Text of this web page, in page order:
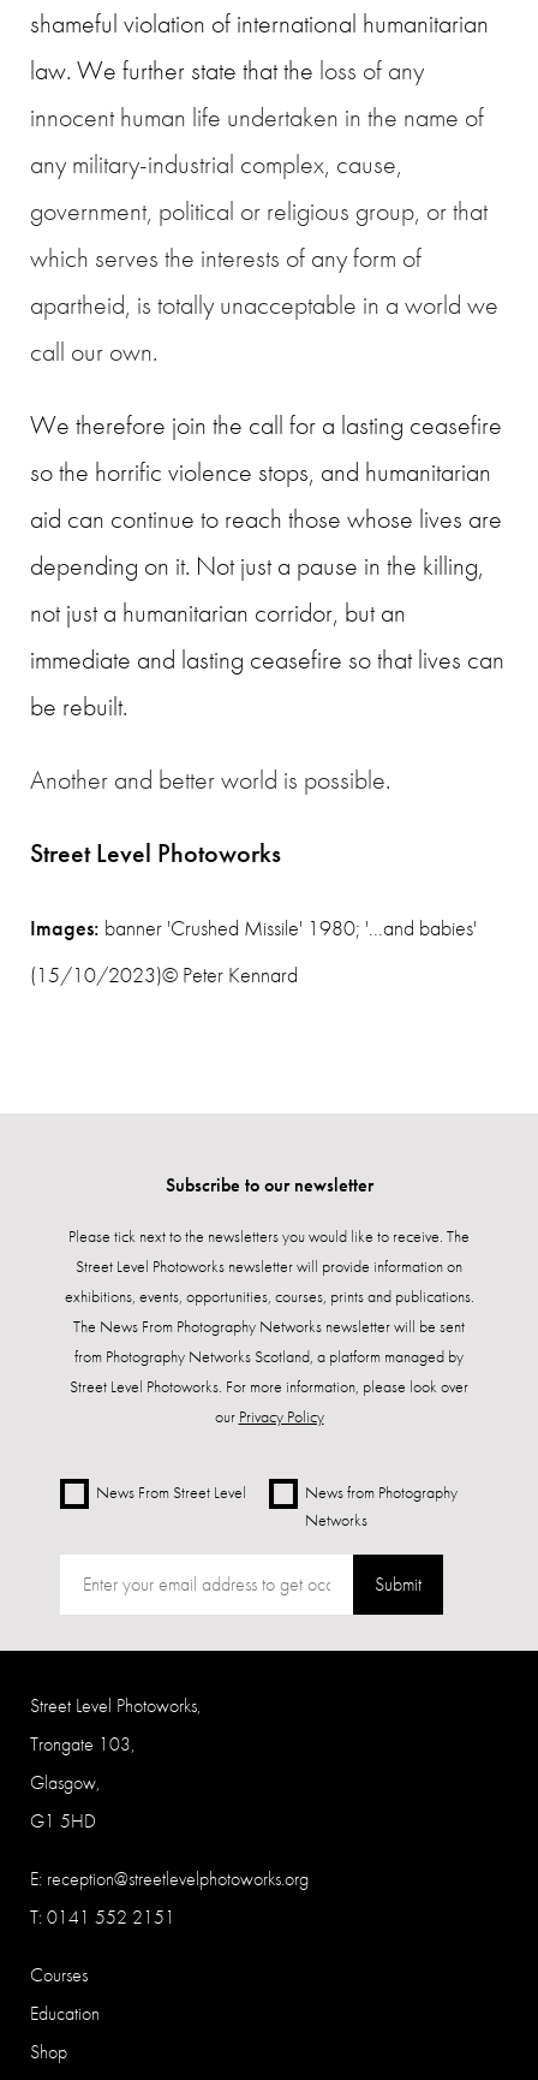
shameful violation of international humanitarian
law. We further state that the loss of any
innocent human life undertaken in the name of
any military-industrial complex, cause,
government, political or religious group, or that
which serves the interests of any form of
apartheid, is totally unacceptable in a world we
call our own.
We therefore join the call for a lasting ceasefire
so the horrific violence stops, and humanitarian
aid can continue to reach those whose lives are
depending on it. Not just a pause in the killing,
not just a humanitarian corridor, but an
immediate and lasting ceasefire so that lives can
be rebuilt.
Another and better world is possible.
Street Level Photoworks
Images: banner 'Crushed Missile' 1980; '...and babies'
(15/10/2023)© Peter Kennard
Subscribe to our newsletter
Please tick next to the newsletters you would like to receive. The
Street Level Photoworks newsletter will provide information on
exhibitions, events, opportunities, courses, prints and publications.
The News From Photography Networks newsletter will be sent
from Photography Networks Scotland, a platform managed by
Street Level Photoworks. For more information, please look over
our Privacy Policy
News From Street Level
News from Photography
Networks
Submit
Street Level Photoworks,
Trongate 103,
Glasgow,
G1 5HD
E: reception@streetlevelphotoworks.org
T: 0141 552 2151
Courses
Education
Shop